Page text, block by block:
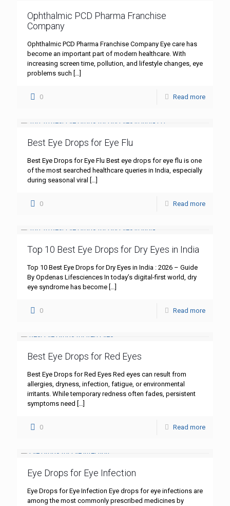
Ophthalmic PCD Pharma Franchise
Company
Ophthalmic PCD Pharma Franchise Company Eye care has
become an important part of modern healthcare. With
increasing screen time, pollution, and lifestyle changes, eye
problems such […]
0 Read more
Best Eye Drops for Eye Flu
Best Eye Drops for Eye Flu Best eye drops for eye flu is one
of the most searched healthcare queries in India, especially
during seasonal viral
[…]
0 Read more
Top 10 Best Eye Drops for Dry Eyes in India
Top 10 Best Eye Drops for Dry Eyes in India : 2026 – Guide
By Opdenas Lifesciences In today’s digital-first world, dry
eye syndrome has become […]
0 Read more
Best Eye Drops for Red Eyes
Best Eye Drops for Red Eyes Red eyes can result from
allergies, dryness, infection, fatigue, or environmental
irritants. While temporary redness often fades, persistent
symptoms need […]
0 Read more
Eye Drops for Eye Infection
Eye Drops for Eye Infection Eye drops for eye infections are
among the most commonly prescribed medicines by